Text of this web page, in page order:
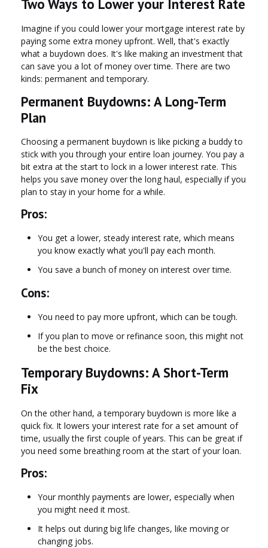
Two Ways to Lower your Interest Rate
Imagine if you could lower your mortgage interest rate by
paying some extra money upfront. Well, that's exactly
what a buydown does. It's like making an investment that
can save you a lot of money over time. There are two
kinds: permanent and temporary.
Permanent Buydowns: A Long-Term
Plan
Choosing a permanent buydown is like picking a buddy to
stick with you through your entire loan journey. You pay a
bit extra at the start to lock in a lower interest rate. This
helps you save money over the long haul, especially if you
plan to stay in your home for a while.
Pros:
You get a lower, steady interest rate, which means
you know exactly what you'll pay each month.
You save a bunch of money on interest over time.
Cons:
You need to pay more upfront, which can be tough.
If you plan to move or refinance soon, this might not
be the best choice.
Temporary Buydowns: A Short-Term
Fix
On the other hand, a temporary buydown is more like a
quick fix. It lowers your interest rate for a set amount of
time, usually the first couple of years. This can be great if
you need some breathing room at the start of your loan.
Pros:
Your monthly payments are lower, especially when
you might need it most.
It helps out during big life changes, like moving or
changing jobs.